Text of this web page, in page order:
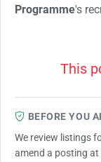
Programme's
This
BEFORE YOU
We review listings
amend a posting